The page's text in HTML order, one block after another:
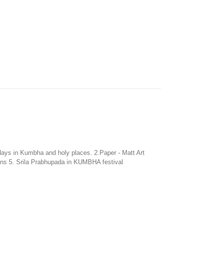
in Kumbha and holy places. 2.Paper - Matt Art
5. Srila Prabhupada in KUMBHA festival